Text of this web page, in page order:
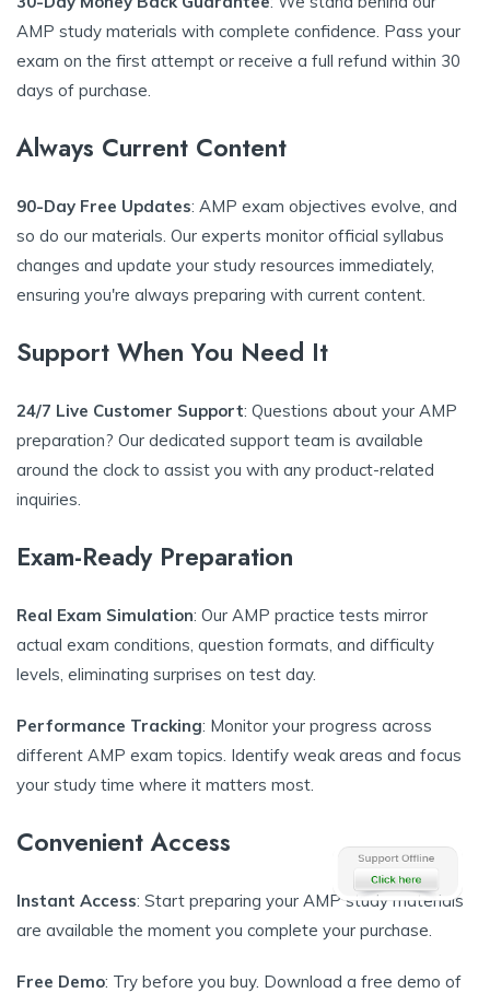
AMP study materials with complete confidence. Pass your
exam on the first attempt or receive a full refund within 30
days of purchase.
Always Current Content
90-Day Free Updates: AMP exam objectives evolve, and
so do our materials. Our experts monitor official syllabus
changes and update your study resources immediately,
ensuring you're always preparing with current content.
Support When You Need It
24/7 Live Customer Support: Questions about your AMP
preparation? Our dedicated support team is available
around the clock to assist you with any product-related
inquiries.
Exam-Ready Preparation
Real Exam Simulation: Our AMP practice tests mirror
actual exam conditions, question formats, and difficulty
levels, eliminating surprises on test day.
Performance Tracking: Monitor your progress across
different AMP exam topics. Identify weak areas and focus
your study time where it matters most.
Convenient Access
Instant Access: Start preparing your AMP study materials
are available the moment you complete your purchase.
Free Demo: Try before you buy. Download a free demo of